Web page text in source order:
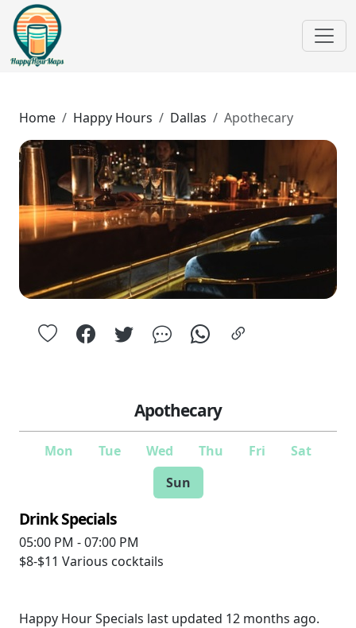
Home Happy Hours Dallas Apothecary
Apothecary
Mon Tue Wed Thu Fri
Sat
Sun
Drink Specials
05:00 PM - 07:00 PM
$8-$11 Various cocktails
Happy Hour Specials last updated 12 months ago.